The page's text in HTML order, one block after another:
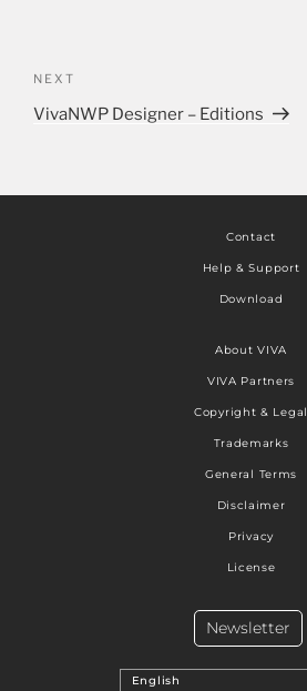
NEXT
VivaNWP Designer – Editions
Contact
Help & Support
Download
About VIVA
VIVA Partners
Copyright & Legal
Trademarks
General Terms
Disclaimer
Privacy
License
English
Newsletter